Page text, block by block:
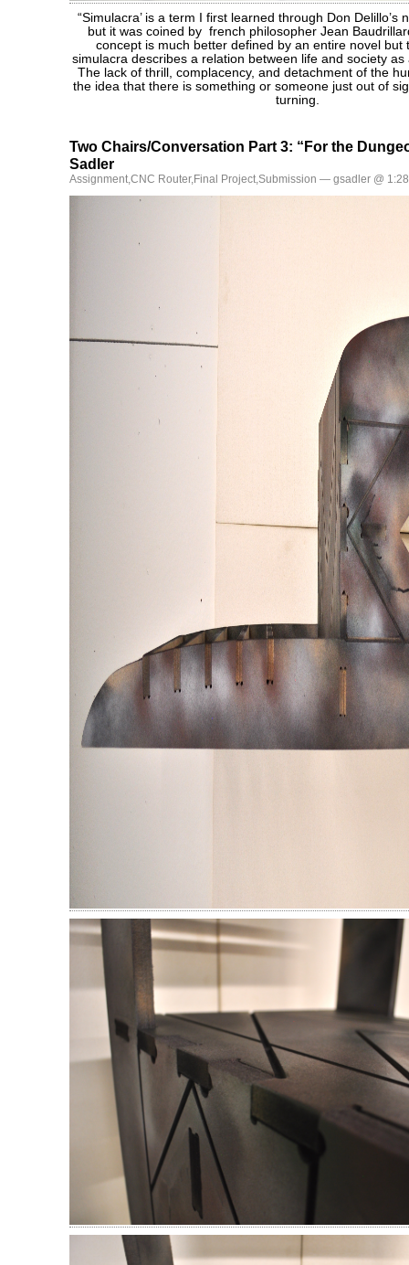
“Simulacra’ is a term I first learned through Don Delillo’s
but it was coined by french philosopher Jean
concept is much better defined by an entire novel but
simulacra describes a relation between life and society
The lack of thrill, complacency, and detachment of the
the idea that there is something or someone just out of
turning.
Two Chairs/Conversation Part 3: “For the
Sadler
Assignment,CNC Router,Final Project,Submission — gsadler @